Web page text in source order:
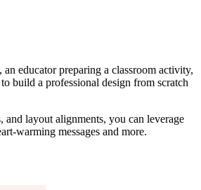
educator preparing a classroom activity,
build a professional design from scratch
and layout alignments, you can leverage
warming messages and more.